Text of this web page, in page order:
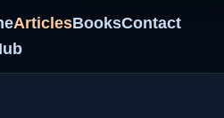
ArticlesBooksContact